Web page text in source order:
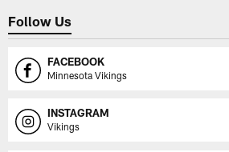
Follow Us
FACEBOOK
Minnesota Vikings
INSTAGRAM
Vikings